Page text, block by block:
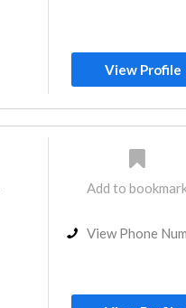
View Profile
Add to
View Phone